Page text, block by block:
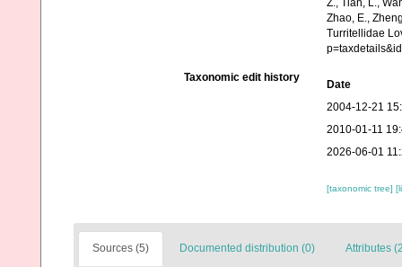
Z., Tian, L.,
Zhao, E.,
Turritellidae
Taxonomic edit history
Date
2004-12-21
2010-01-11
2026-06-01
[taxonomic tree]
Sources (5) Documented distribution (0) Attributes